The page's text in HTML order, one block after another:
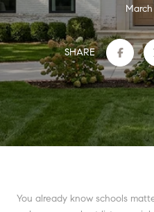
SHARE
You already know schools